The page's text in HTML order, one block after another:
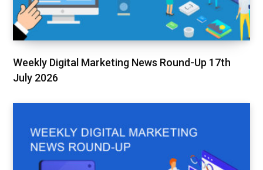
Weekly Digital Marketing News Round-Up 17th
July 2026